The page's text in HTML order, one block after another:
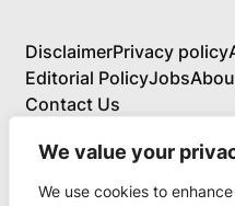
We value your
We use cookies to
DisclaimerPrivacy policy
Editorial PolicyJobs
Contact Us
About Us